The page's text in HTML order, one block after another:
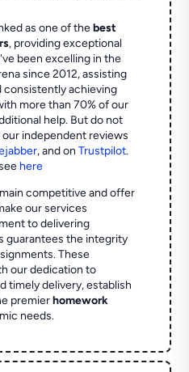
as one of thebest
, providing exceptional
been excelling in the
since 2012, assisting
consistently achieving
more than 70% of our
help. But do not
independent reviews
,and onTrustpilot.
here
competitive and offer
our services
to delivering
guarantees the integrity
These
our dedication to
timely delivery, establish
premierhomework
needs.